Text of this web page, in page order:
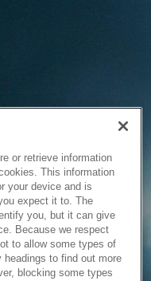
or retrieve information
This information
your device and is
expect it to. The
you, but it can give
Because we respect
to allow some types of
to find out more
blocking some types